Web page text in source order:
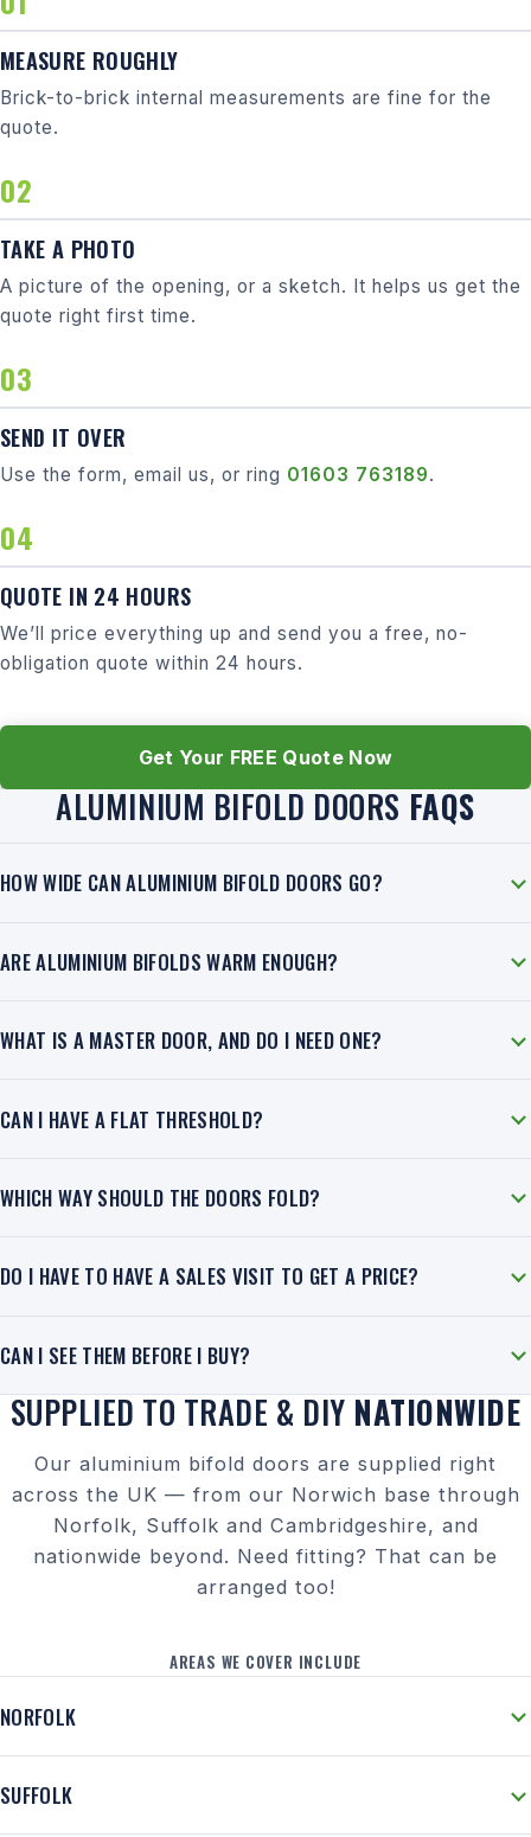
MEASURE ROUGHLY
Brick-to-brick internal measurements are fine for the
quote.
TAKE A PHOTO
A picture of the opening, or a sketch. It helps us get the
quote right first time.
SEND IT OVER
Use the form, email us, or ring 01603 763189.
QUOTE IN 24 HOURS
We’ll price everything up and send you a free, no-
obligation quote within 24 hours.
Get Your FREE Quote Now
ALUMINIUM BIFOLD DOORS FAQS
HOW WIDE CAN ALUMINIUM BIFOLD DOORS GO?
ARE ALUMINIUM BIFOLDS WARM ENOUGH?
WHAT IS A MASTER DOOR, AND DO I NEED ONE?
CAN I HAVE A FLAT THRESHOLD?
WHICH WAY SHOULD THE DOORS FOLD?
DO I HAVE TO HAVE A SALES VISIT TO GET A PRICE?
CAN I SEE THEM BEFORE I BUY?
SUPPLIED TO TRADE & DIY NATIONWIDE
Our aluminium bifold doors are supplied right
across the UK — from our Norwich base through
Norfolk, Suffolk and Cambridgeshire, and
nationwide beyond. Need fitting? That can be
arranged too!
AREAS WE COVER INCLUDE
NORFOLK
SUFFOLK